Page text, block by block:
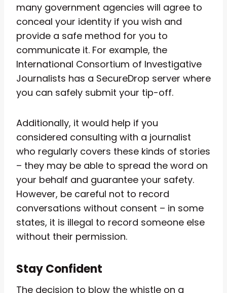
many government agencies will agree to
conceal your identity if you wish and
provide a safe method for you to
communicate it. For example, the
International Consortium of Investigative
Journalists has a SecureDrop server where
you can safely submit your tip-off.
Additionally, it would help if you
considered consulting with a journalist
who regularly covers these kinds of stories
– they may be able to spread the word on
your behalf and guarantee your safety.
However, be careful not to record
conversations without consent – in some
states, it is illegal to record someone else
without their permission.
Stay Confident
The decision to blow the whistle on a